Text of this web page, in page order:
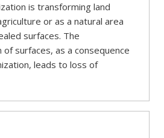
is transforming land
or as a natural area
surfaces. The
surfaces, as a consequence
leads to loss of